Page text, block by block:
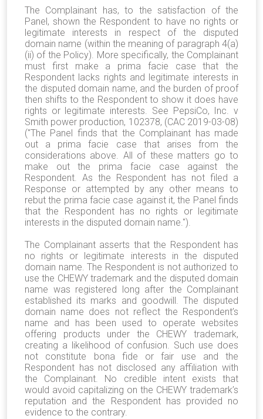
The Complainant has, to the satisfaction of the
Panel, shown the Respondent to have no rights or
legitimate interests in respect of the disputed
domain name (within the meaning of paragraph 4(a)
(ii) of the Policy). More specifically, the Complainant
must first make a prima facie case that the
Respondent lacks rights and legitimate interests in
the disputed domain name, and the burden of proof
then shifts to the Respondent to show it does have
rights or legitimate interests. See PepsiCo, Inc. v
Smith power production, 102378, (CAC 2019-03-08)
("The Panel finds that the Complainant has made
out a prima facie case that arises from the
considerations above. All of these matters go to
make out the prima facie case against the
Respondent. As the Respondent has not filed a
Response or attempted by any other means to
rebut the prima facie case against it, the Panel finds
that the Respondent has no rights or legitimate
interests in the disputed domain name.").
The Complainant asserts that the Respondent has
no rights or legitimate interests in the disputed
domain name. The Respondent is not authorized to
use the CHEWY trademark and the disputed domain
name was registered long after the Complainant
established its marks and goodwill. The disputed
domain name does not reflect the Respondent’s
name and has been used to operate websites
offering products under the CHEWY trademark,
creating a likelihood of confusion. Such use does
not constitute bona fide or fair use and the
Respondent has not disclosed any affiliation with
the Complainant. No credible intent exists that
would avoid capitalizing on the CHEWY trademark’s
reputation and the Respondent has provided no
evidence to the contrary.